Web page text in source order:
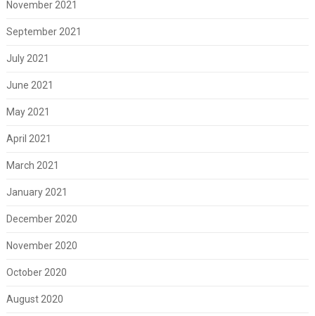
November 2021
September 2021
July 2021
June 2021
May 2021
April 2021
March 2021
January 2021
December 2020
November 2020
October 2020
August 2020